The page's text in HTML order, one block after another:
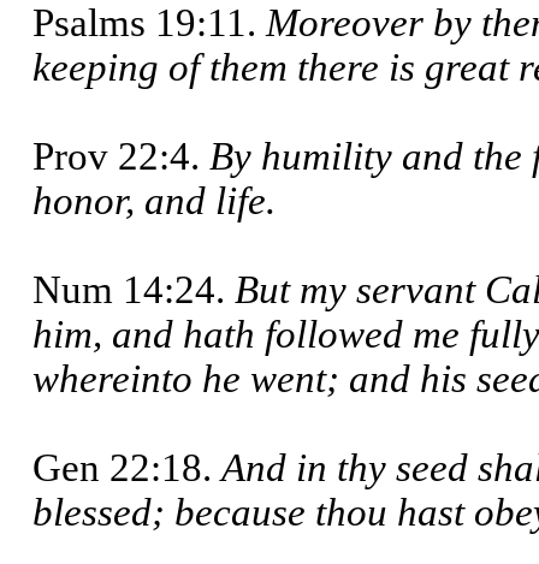
Psalms 19:11. Moreover by
keeping of them there is great
Prov 22:4. By humility and the
honor, and life.
Num 14:24. But my servant
him, and hath followed me
whereinto he went; and his
Gen 22:18.And in thy seed
blessed; because thou hast